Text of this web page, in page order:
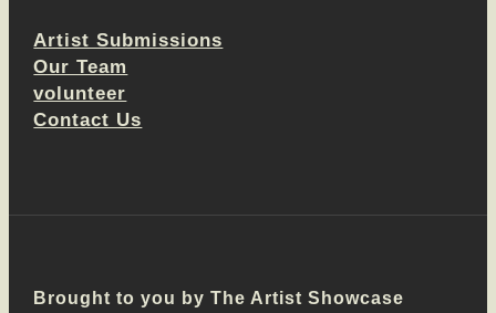
Artist Submissions
Our Team
volunteer
Contact Us
Brought to you by The Artist Showcase